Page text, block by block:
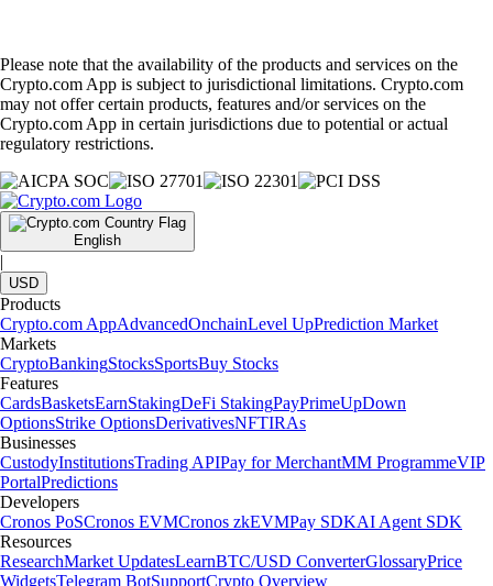
Please note that the availability of the products and services on the
Crypto.com App is subject to jurisdictional limitations. Crypto.com
may not offer certain products, features and/or services on the
Crypto.com App in certain jurisdictions due to potential or actual
regulatory restrictions.
English
|
USD
Products
Crypto.com AppAdvancedOnchainLevel UpPrediction Market
Markets
CryptoBankingStocksSportsBuy Stocks
Features
CardsBasketsEarnStakingDeFi StakingPayPrimeUpDown
OptionsStrike OptionsDerivativesNFTIRAs
Businesses
CustodyInstitutionsTrading APIPay for MerchantMM ProgrammeVIP
PortalPredictions
Developers
Cronos PoSCronos EVMCronos zkEVMPay SDKAI Agent SDK
Resources
ResearchMarket UpdatesLearnBTC/USD ConverterGlossaryPrice
WidgetsTelegram BotSupportCrypto Overview